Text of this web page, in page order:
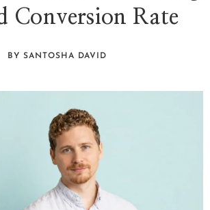
Conversion Rate
BY SANTOSHA DAVID